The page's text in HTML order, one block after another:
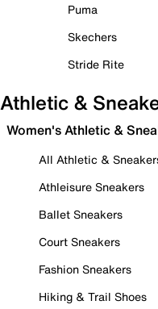
Puma
Skechers
Stride Rite
Athletic &
Women's Athletic &
All Athletic &
Athleisure Sneakers
Ballet Sneakers
Court Sneakers
Fashion Sneakers
Hiking & Trail Shoes